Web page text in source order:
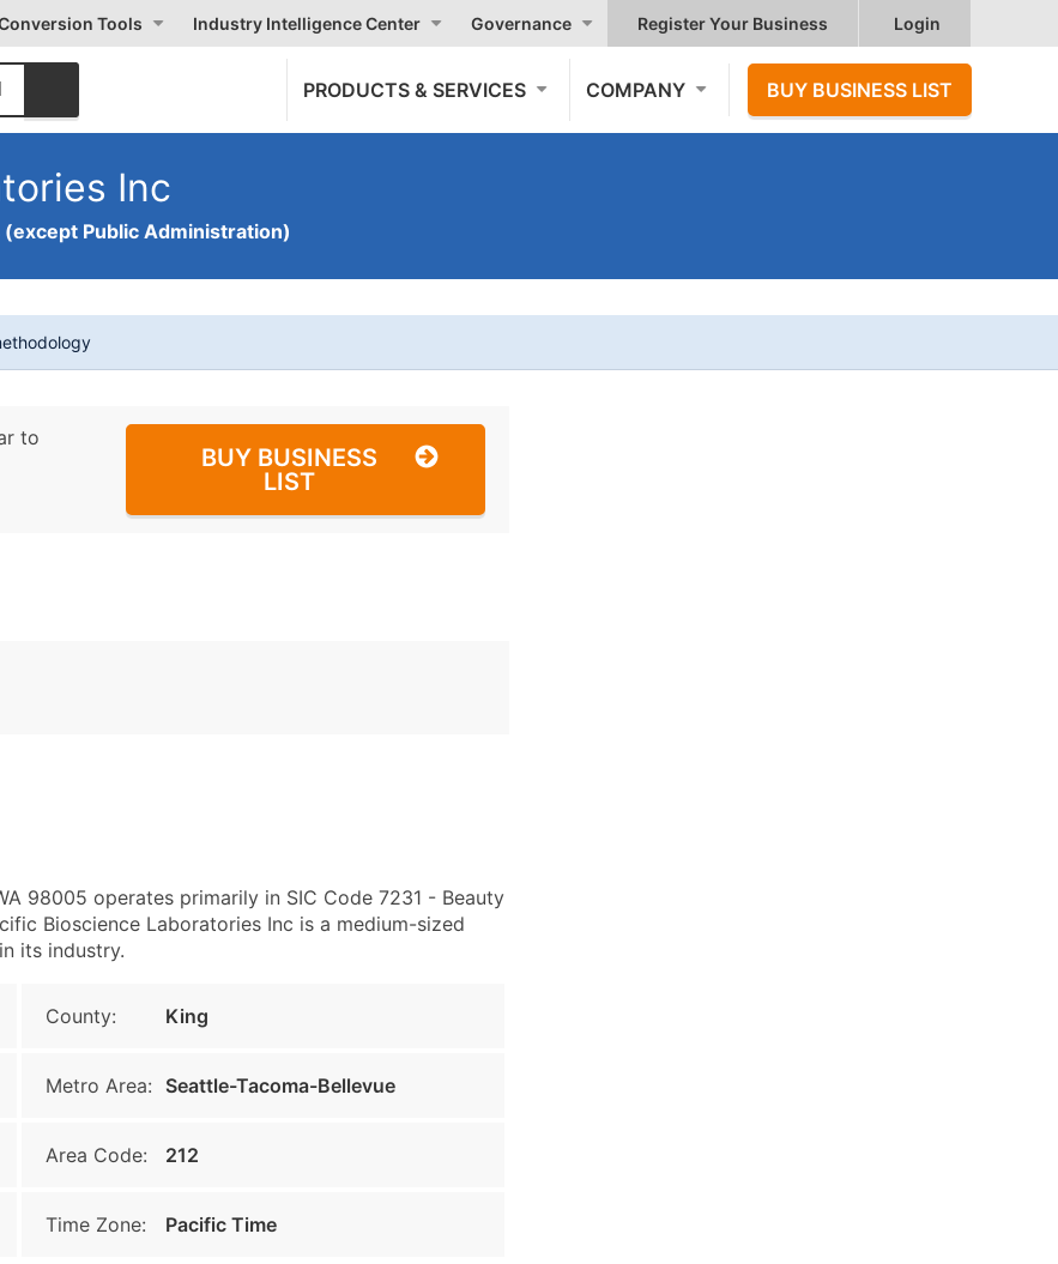
Tools Industry Intelligence Center Governance Register Your Business Login
PRODUCTS & SERVICES COMPANY BUY BUSINESS LIST
Inc
Public Administration)
to
BUY BUSINESS
LIST
98005 operates primarily in SIC Code 7231 - Beauty
Bioscience Laboratories Inc is a medium-sized
its industry.
County: King
Metro Area: Seattle-Tacoma-Bellevue
Area Code: 212
Time Zone: Pacific Time